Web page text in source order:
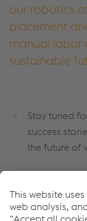
our robotics
placement
manual labor
sustainable
Stay tuned
success
the future of
How can
If you have any